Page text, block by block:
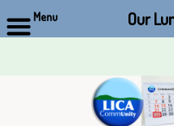
Menu Our